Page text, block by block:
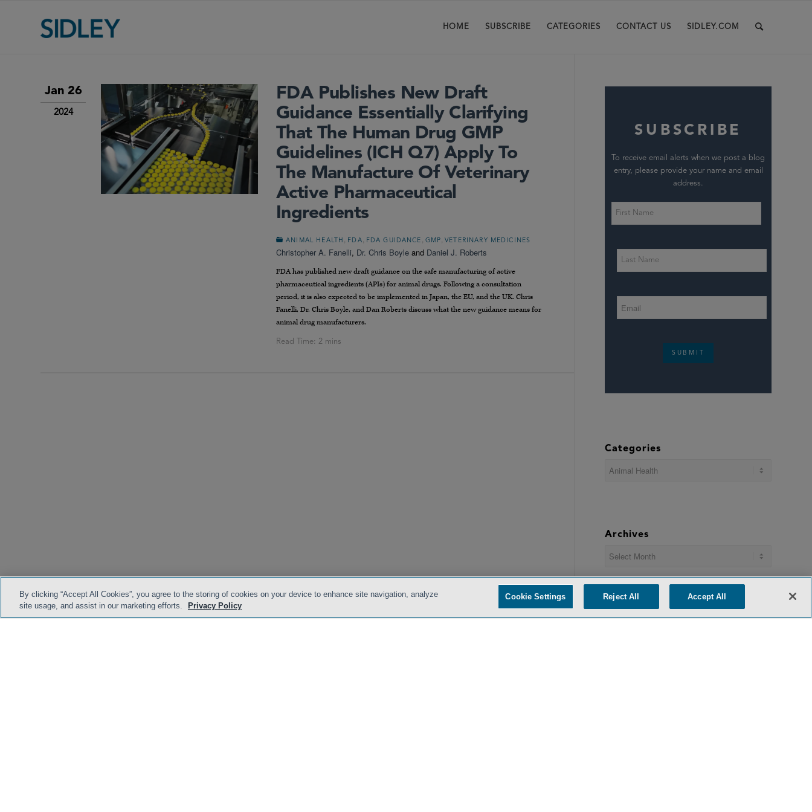
HOME SUBSCRIBE CATEGORIES CONTACT US SIDLEY.COM
Jan 26
2024
FDA Publishes New Draft
Guidance Essentially Clarifying
That The Human Drug GMP
Guidelines (ICH Q7) Apply To
The Manufacture Of Veterinary
Active Pharmaceutical
Ingredients
ANIMAL HEALTH FDA FDA GUIDANCE GMP ,VETERINARY MEDICINES
Christopher A. Fanelli, Dr. Chris Boyle and Daniel J. Roberts
FDA has published new draft guidance on the safe manufacturing of active
pharmaceutical ingredients (APIs) for animal drugs. Following a consultation
period, it is also expected to be implemented in Japan, the EU, and the UK. Chris
Fanelli, Dr. Chris Boyle, and Dan Roberts discuss what the new guidance means for
animal drug manufacturers.
SUBSCRIBE
To receive email alerts when we post a blog
entry, please provide your name and email
address.
SUBMIT
Categories
Archives
Recent Posts
By clicking “Accept All Cookies”, you agree to the storing of cookies on your device to enhance site navigation, analyze
site usage, and assist in our marketing efforts.
Privacy Policy
Cookie Settings Reject All Accept All